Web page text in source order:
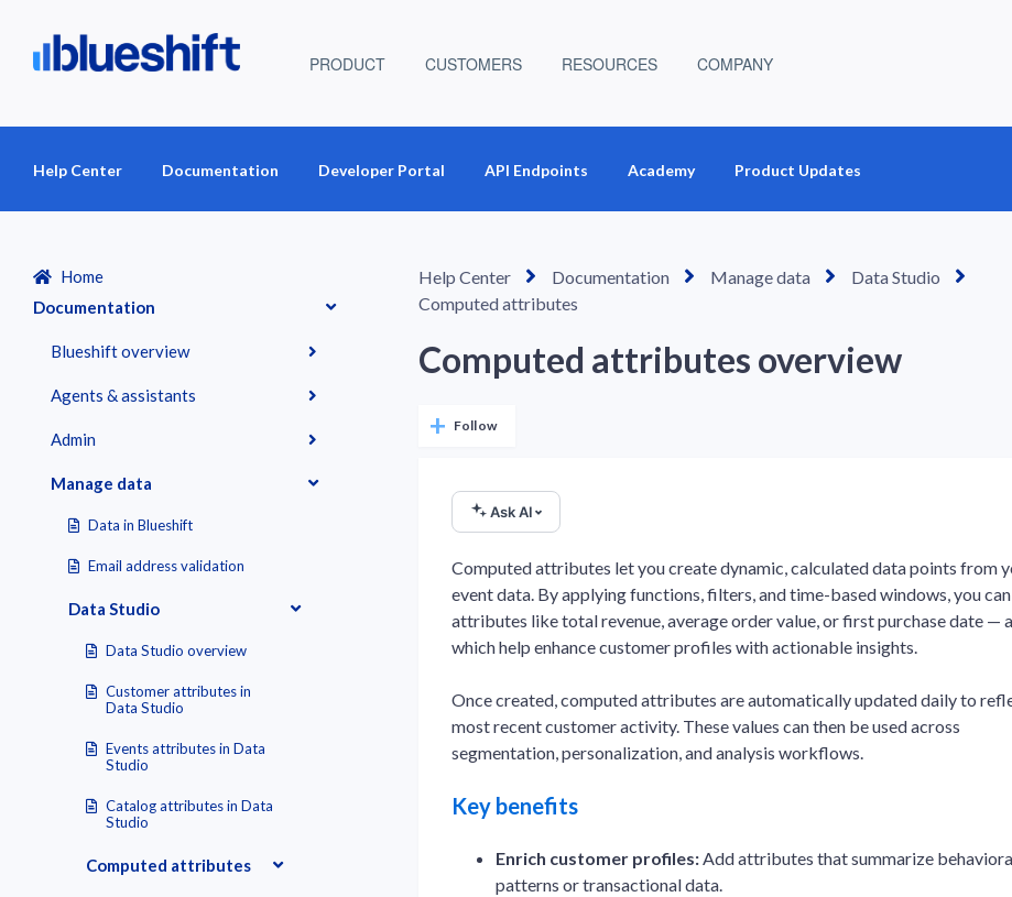
PRODUCT CUSTOMERS RESOURCES COMPANY
Help Center Documentation Developer Portal API Endpoints Academy Product Updates
Home
Documentation
Blueshift overview
Agents & assistants
Admin
Manage data
Data in Blueshift
Email address validation
Data Studio
Data Studio overview
Customer attributes in
Data Studio
Events attributes in Data
Studio
Catalog attributes in Data
Studio
Computed attributes
Help Center Documentation Manage data
Data Studio
Computed attributes
Computed attributes overview
Follow
Ask AI
Computed attributes let you create dynamic, calculated data points from
event data. By applying functions, filters, and time-based windows, you
attributes like total revenue, average order value, or first purchase date —
which help enhance customer profiles with actionable insights.
Once created, computed attributes are automatically updated daily to
most recent customer activity. These values can then be used across
segmentation, personalization, and analysis workflows.
Key benefits
Enrich customer profiles:Add attributes that summarize
patterns or transactional data.